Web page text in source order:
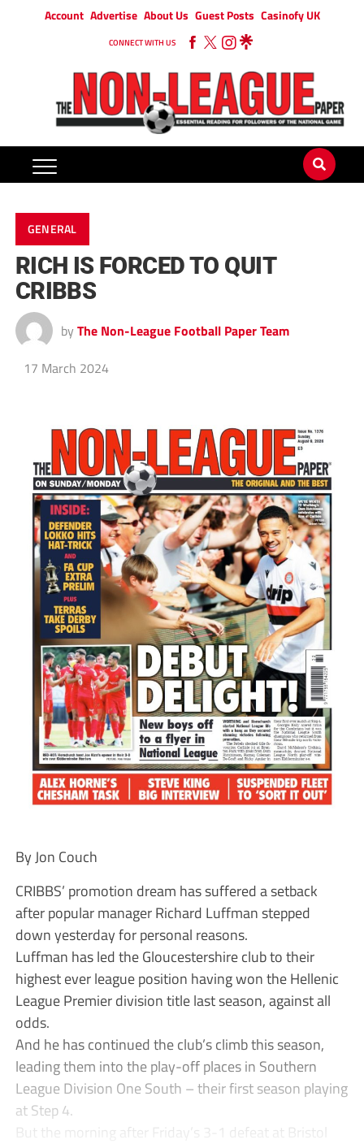
Account Advertise About Us Guest Posts Casinofy UK
CONNECT WITH US
GENERAL
RICH IS FORCED TO QUIT
CRIBBS
by The Non-League Football Paper Team
17 March 2024
By Jon Couch
CRIBBS’ promotion dream has suffered a setback
after popular manager Richard Luffman stepped
down yesterday for personal reasons.
Luffman has led the Gloucestershire club to their
highest ever league position having won the Hellenic
League Premier division title last season, against all
odds.
And he has continued the club’s climb this season,
leading them into the play-off places in Southern
League Division One South – their first season playing
at Step 4.
But the morning after Friday’s 3-1 defeat at Bristol